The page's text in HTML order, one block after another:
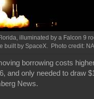
illuminated by a Falcon 9
built by SpaceX. Photo credit:
borrowing costs
and only needed to draw
News.